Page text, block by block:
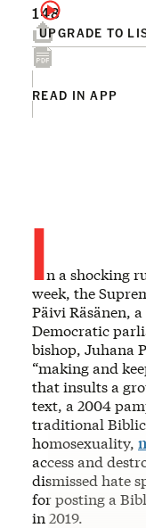
UPGRADE TO
148
READ IN APP
In a shocking
week, the
Päivi Räsänen,
Democratic
bishop, Juhana
“making and
that insults a
text, a 2004
traditional
homosexuality,
access and
dismissed hate
for posting a
in 2019.